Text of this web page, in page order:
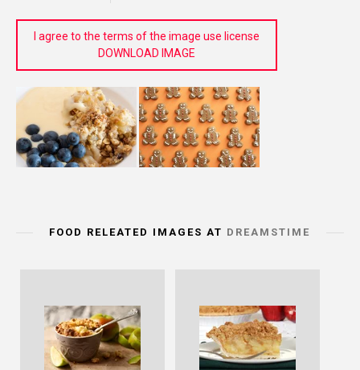
I agree to the terms of the image use license
DOWNLOAD IMAGE
FOOD RELEATED IMAGES AT DREAMSTIME